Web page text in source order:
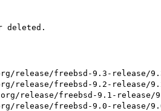
deleted.
release/freebsd-9.3-release/
release/freebsd-9.2-release/
release/freebsd-9.1-release/
release/freebsd-9.0-release/